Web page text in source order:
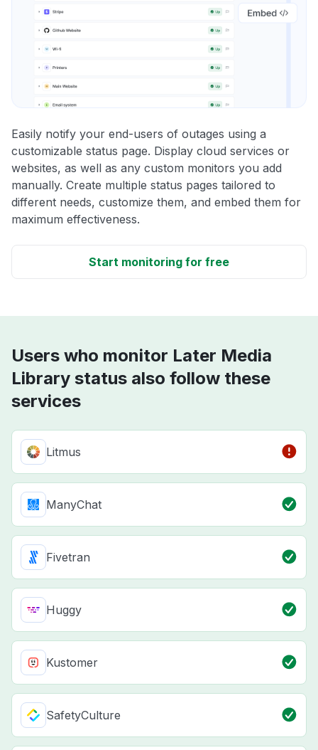
Easily notify your end-users of outages using a
customizable status page. Display cloud services or
websites, as well as any custom monitors you add
manually. Create multiple status pages tailored to
different needs, customize them, and embed them for
maximum effectiveness.
Start monitoring for free
Users who monitor Later Media
Library status also follow these
services
Litmus
ManyChat
Fivetran
Huggy
Kustomer
SafetyCulture